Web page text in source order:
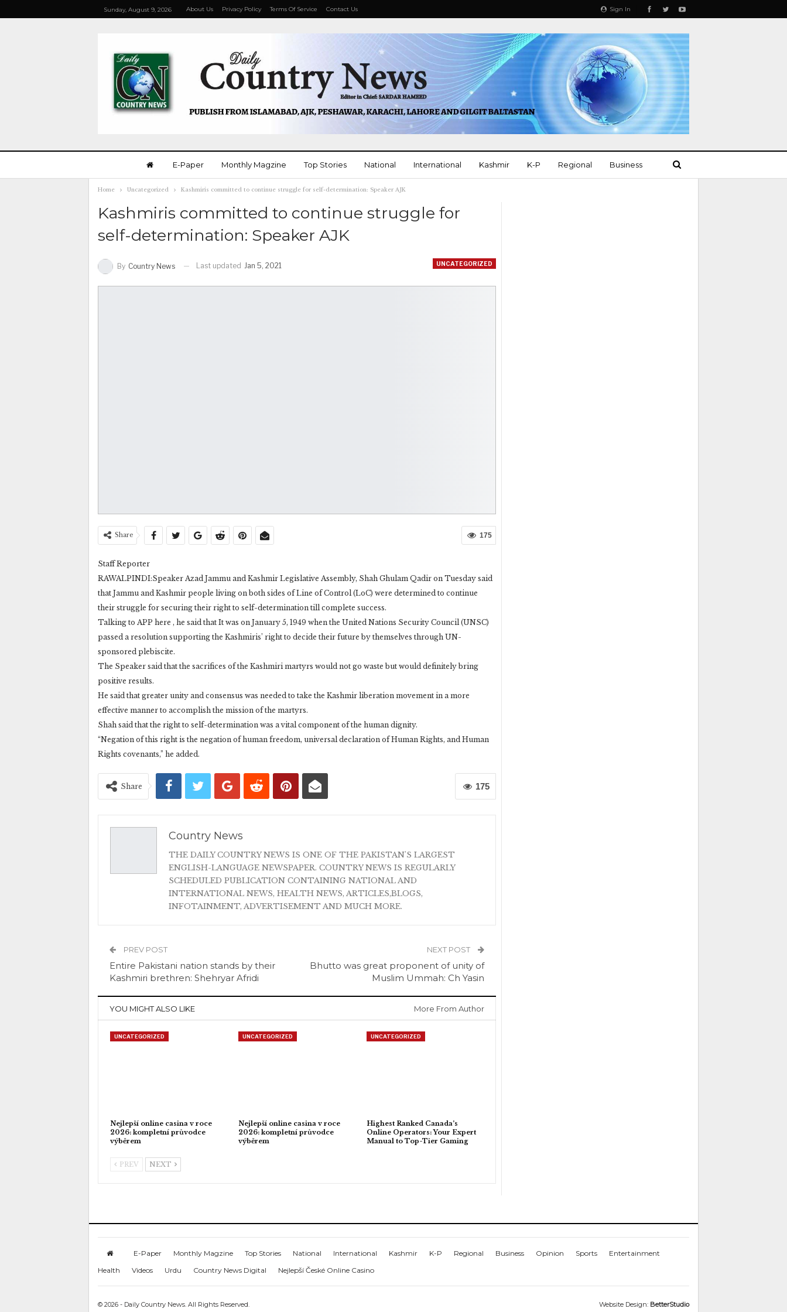
Sign In
Sunday, August 9, 2026 About Us Privacy Policy Terms Of Service Contact Us
E-Paper Monthly Magzine Top Stories National International Kashmir K-P Regional Business
More
Home Uncategorized Kashmiris committed to continue struggle for self-determination: Speaker AJK
Kashmiris committed to continue struggle for
self-determination: Speaker AJK
UNCATEGORIZED
By Country News Last updated Jan 5, 2021
175
Share
Staff Reporter
RAWALPINDI:Speaker Azad Jammu and Kashmir Legislative Assembly, Shah Ghulam Qadir on Tuesday said
that Jammu and Kashmir people living on both sides of Line of Control (LoC) were determined to continue
their struggle for securing their right to self-determination till complete success.
Talking to APP here , he said that It was on January 5, 1949 when the United Nations Security Council (UNSC)
passed a resolution supporting the Kashmiris’ right to decide their future by themselves through UN-
sponsored plebiscite.
The Speaker said that the sacrifices of the Kashmiri martyrs would not go waste but would definitely bring
positive results.
He said that greater unity and consensus was needed to take the Kashmir liberation movement in a more
effective manner to accomplish the mission of the martyrs.
Shah said that the right to self-determination was a vital component of the human dignity.
“Negation of this right is the negation of human freedom, universal declaration of Human Rights, and Human
Rights covenants,” he added.
175
Share
Country News
THE DAILY COUNTRY NEWS IS ONE OF THE PAKISTAN'S LARGEST
ENGLISH-LANGUAGE NEWSPAPER. COUNTRY NEWS IS REGULARLY
SCHEDULED PUBLICATION CONTAINING NATIONAL AND
INTERNATIONAL NEWS, HEALTH NEWS, ARTICLES,BLOGS,
INFOTAINMENT, ADVERTISEMENT AND MUCH MORE.
PREV POST
Entire Pakistani nation stands by their
Kashmiri brethren: Shehryar Afridi
NEXT POST
Bhutto was great proponent of unity of
Muslim Ummah: Ch Yasin
YOU MIGHT ALSO LIKE More From Author
UNCATEGORIZED
Nejlepší online casina v roce
2026: kompletní průvodce
výběrem
UNCATEGORIZED
Nejlepší online casina v roce
2026: kompletní průvodce
výběrem
UNCATEGORIZED
Highest Ranked Canada’s
Online Operators: Your Expert
Manual to Top-Tier Gaming
PREV NEXT
E-Paper Monthly Magzine Top Stories National International Kashmir K-P Regional Business Opinion Sports
Entertainment
Health
Videos Urdu Country News Digital Nejlepší České Online Casino
© 2026 - Daily Country News. All Rights Reserved. Website Design: BetterStudio